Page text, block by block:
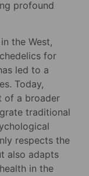
profound
the West,
for
led to a
Today,
of a broader
traditional
respects the
also adapts
in the